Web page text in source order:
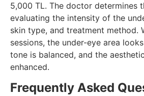
5,000 TL. The doctor determines
evaluating the intensity of the
skin type, and treatment method.
sessions, the under-eye area
tone is balanced, and the
enhanced.
Frequently Asked